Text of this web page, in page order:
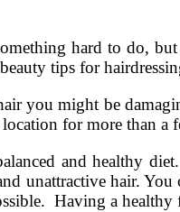
hard to do,
tips for
you might be
for more than a
and healthy
unattractive hair.
Having a